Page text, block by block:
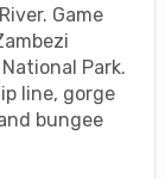
Game
Park.
line, gorge
bungee